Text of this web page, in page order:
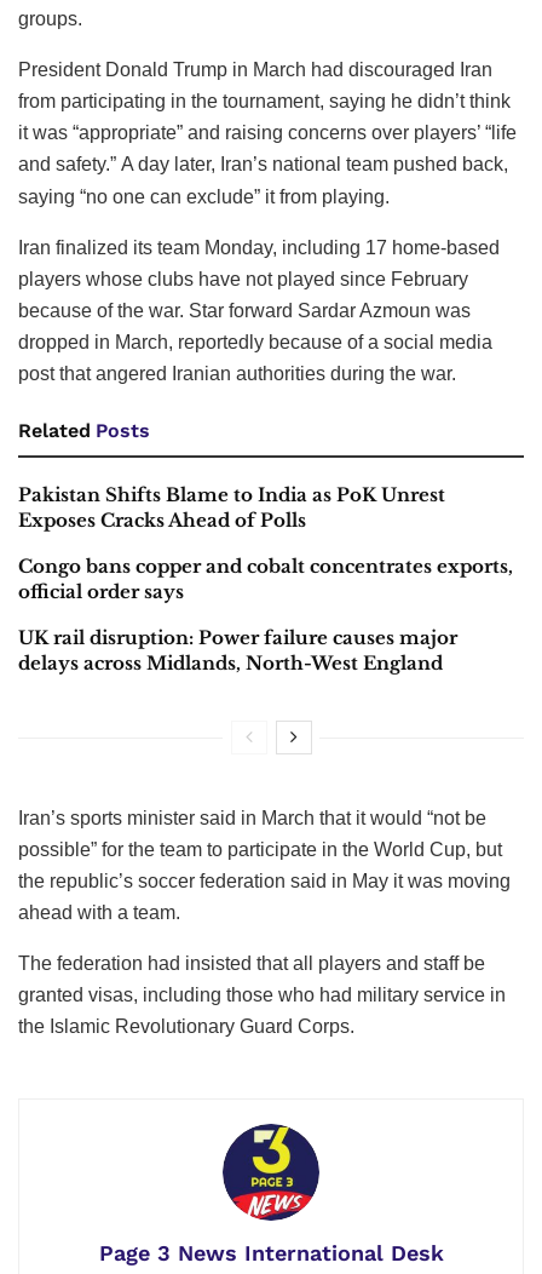
groups.
President Donald Trump in March had discouraged Iran
from participating in the tournament, saying he didn’t think
it was “appropriate” and raising concerns over players’ “life
and safety.” A day later, Iran’s national team pushed back,
saying “no one can exclude” it from playing.
Iran finalized its team Monday, including 17 home-based
players whose clubs have not played since February
because of the war. Star forward Sardar Azmoun was
dropped in March, reportedly because of a social media
post that angered Iranian authorities during the war.
Related Posts
Pakistan Shifts Blame to India as PoK Unrest
Exposes Cracks Ahead of Polls
Congo bans copper and cobalt concentrates exports,
official order says
UK rail disruption: Power failure causes major
delays across Midlands, North-West England
Iran’s sports minister said in March that it would “not be
possible” for the team to participate in the World Cup, but
the republic’s soccer federation said in May it was moving
ahead with a team.
The federation had insisted that all players and staff be
granted visas, including those who had military service in
the Islamic Revolutionary Guard Corps.
Page 3 News International Desk